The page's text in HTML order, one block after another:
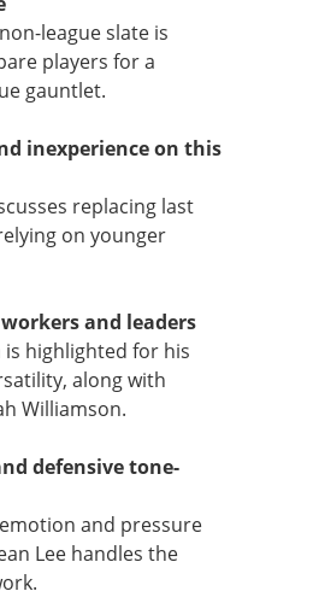
league slate is
players for a
gauntlet.
inexperience on this
replacing last
on younger
and leaders
is highlighted for his
along with
Williamson.
defensive tone-
and pressure
Lee handles the